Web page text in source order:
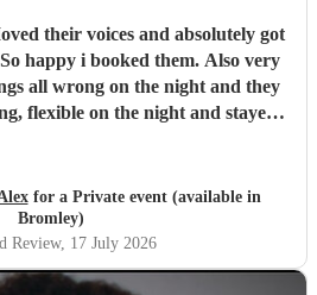
their voices and absolutely got
happy i booked them. Also very
all wrong on the night and they
on the night and stayed
"
for a Private event (available in
Bromley)
Review, 17 July 2026